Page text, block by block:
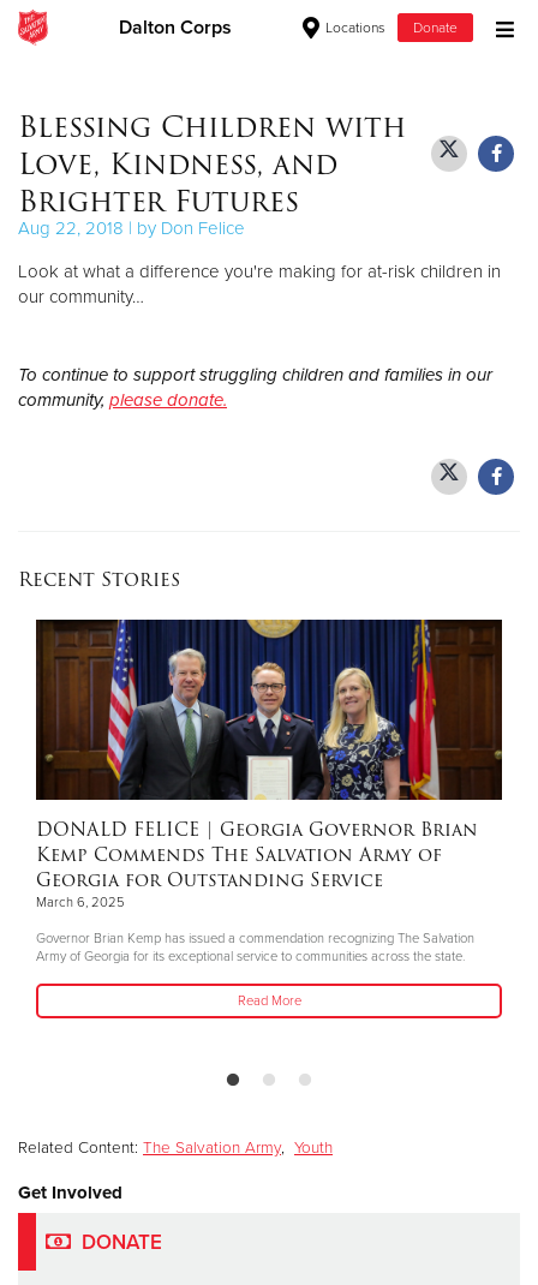
Dalton Corps Locations Donate
Donate Clothing, Furniture & Household Items
Give Now
Blessing Children with
Love, Kindness, and
Brighter Futures
Aug 22, 2018 | by Don Felice
Look at what a difference you're making for at-risk children in
our community…
To continue to support struggling children and families in our
community, please donate.
Recent Stories
DONALD FELICE | Georgia Governor Brian
Kemp Commends The Salvation Army of
Georgia for Outstanding Service
March 6, 2025
Governor Brian Kemp has issued a commendation recognizing The Salvation
Army of Georgia for its exceptional service to communities across the state.
Read More
Related Content: The Salvation Army, Youth
Get Involved
DONATE